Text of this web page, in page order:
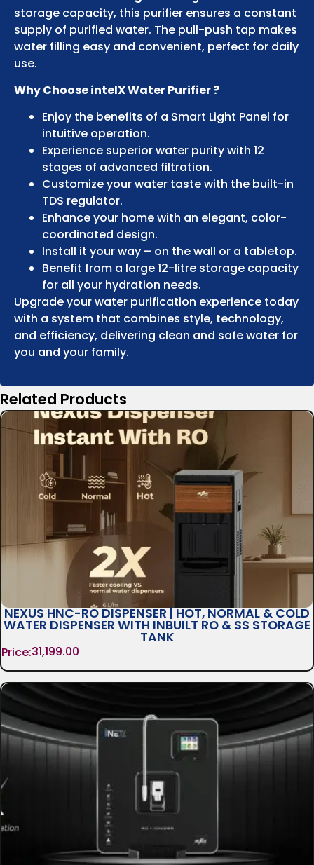
storage capacity, this purifier ensures a constant
supply of purified water. The pull-push tap makes
water filling easy and convenient, perfect for daily
use.
Why Choose intelX Water Purifier ?
Enjoy the benefits of a Smart Light Panel for
intuitive operation.
Experience superior water purity with 12
stages of advanced filtration.
Customize your water taste with the built-in
TDS regulator.
Enhance your home with an elegant, color-
coordinated design.
Install it your way – on the wall or a tabletop.
Benefit from a large 12-litre storage capacity
for all your hydration needs.
Upgrade your water purification experience today
with a system that combines style, technology,
and efficiency, delivering clean and safe water for
you and your family.
Related Products
NEXUS HNC-RO DISPENSER | HOT, NORMAL & COLD
WATER DISPENSER WITH INBUILT RO & SS STORAGE
TANK
Price:31,199.00